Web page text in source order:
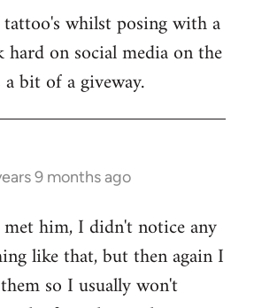
whilst posing with a
on social media on the
bit of a giveway.
9 months ago
him, I didn't notice any
like that, but then again I
so I usually won't